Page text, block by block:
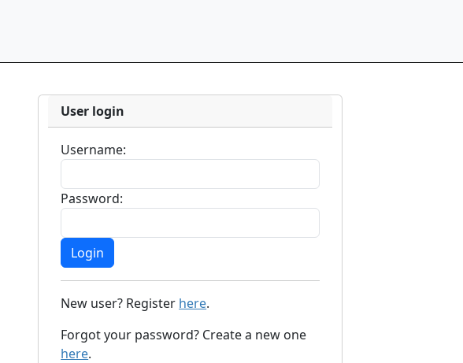
User login
Username:
Password:
New user? Register here.
Forgot your password? Create a new one
here.